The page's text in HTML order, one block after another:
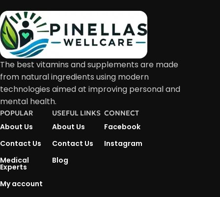
The best vitamins and supplements are made
from natural ingredients using modern
technologies aimed at improving personal and
mental health.
POPULAR
About Us
Contact Us
Medical
Experts
My account
USEFUL LINKS
About Us
Contact Us
Blog
CONNECT
Facebook
Instagram